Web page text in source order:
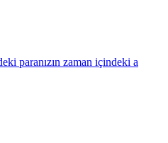
paranızın zaman içindeki a